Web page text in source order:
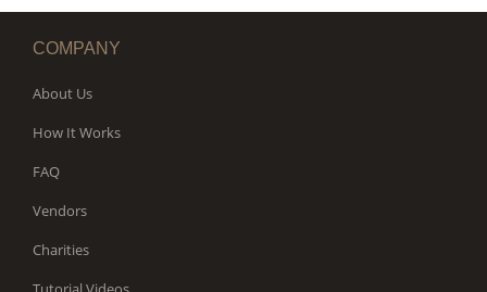
COMPANY
About Us
How It Works
FAQ
Vendors
Charities